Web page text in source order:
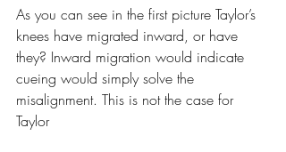
As you can see in the first picture Taylor’s
knees have migrated inward, or have
they? Inward migration would indicate
cueing would simply solve the
misalignment. This is not the case for
Taylor